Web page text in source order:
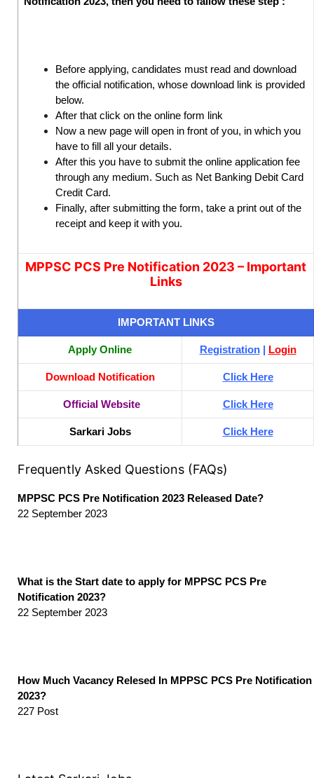
Before applying, candidates must read and download
the official notification, whose download link is provided
below.
After that click on the online form link
Now a new page will open in front of you, in which you
have to fill all your details.
After this you have to submit the online application fee
through any medium. Such as Net Banking Debit Card
Credit Card.
Finally, after submitting the form, take a print out of the
receipt and keep it with you.
MPPSC PCS Pre Notification 2023 – Important
Links
IMPORTANT LINKS
Apply Online Registration| Login
Download Notification Click Here
Official Website Click Here
Sarkari Jobs Click Here
Frequently Asked Questions (FAQs)
MPPSC PCS Pre Notification 2023 Released Date?
22 September 2023
What is the Start date to apply for MPPSC PCS Pre
Notification 2023?
22 September 2023
How Much Vacancy Relesed In MPPSC PCS Pre Notification
2023?
227 Post